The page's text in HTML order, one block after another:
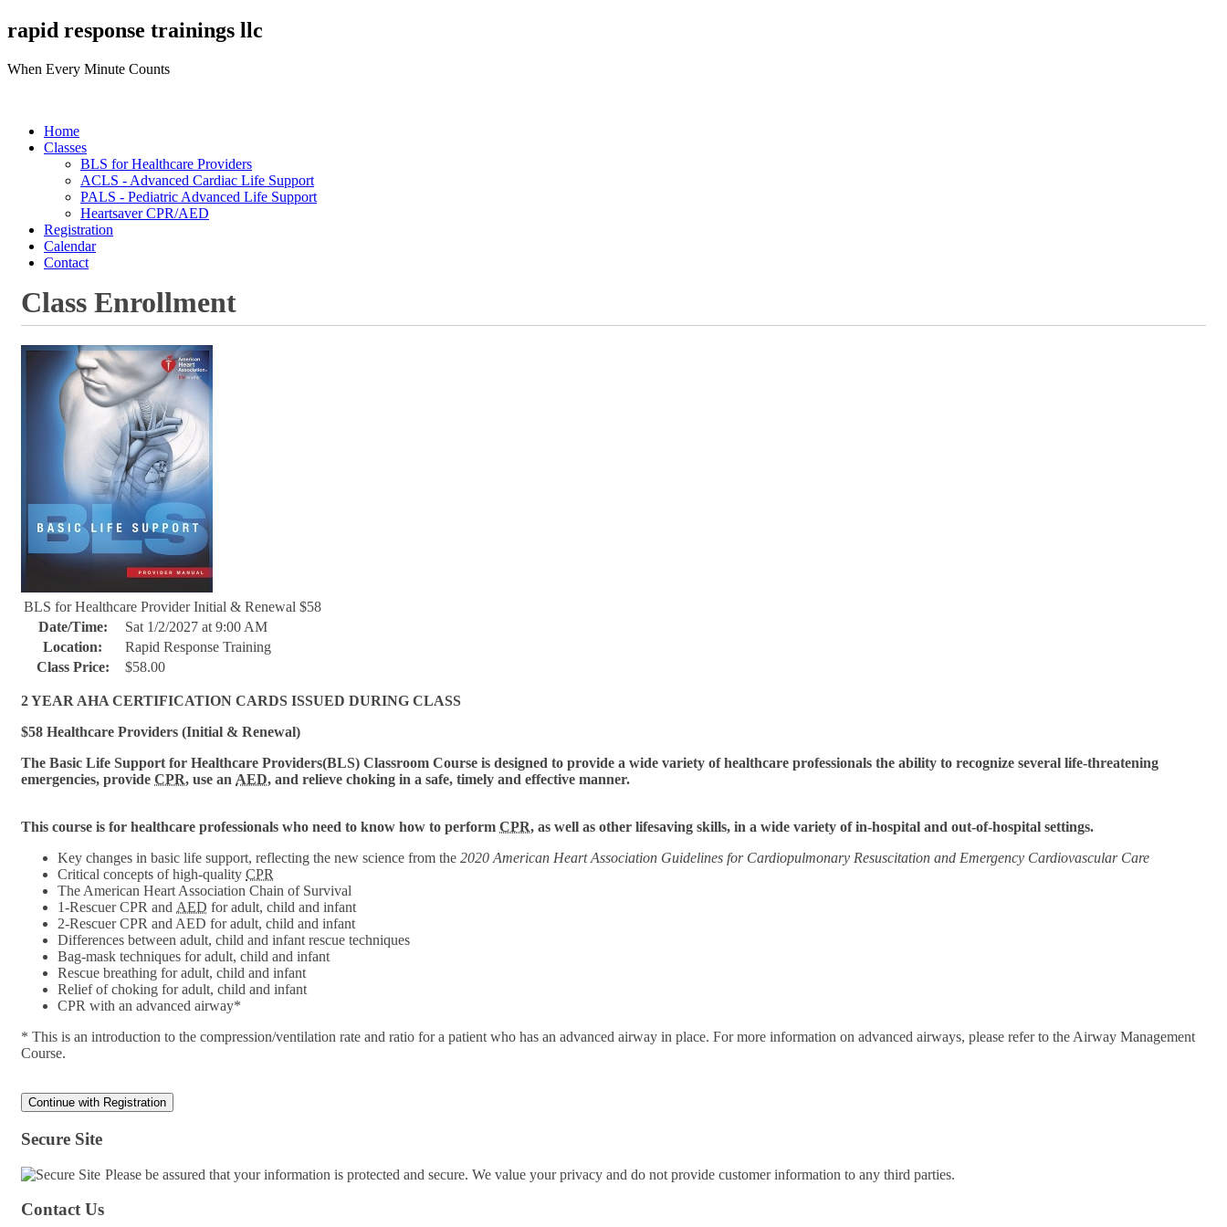
rapid response trainings llc
When Every Minute Counts
Home
Classes
BLS for Healthcare Providers
ACLS - Advanced Cardiac Life Support
PALS - Pediatric Advanced Life Support
Heartsaver CPR/AED
Registration
Calendar
Contact
Class Enrollment
BLS for Healthcare Provider Initial & Renewal $58
Date/Time:
Sat 1/2/2027 at 9:00 AM
Location:
Rapid Response Training
Class Price:
$58.00
2 YEAR AHA CERTIFICATION CARDS ISSUED DURING CLASS
$58 Healthcare Providers (Initial & Renewal)
The Basic Life Support for Healthcare Providers(BLS) Classroom Course is designed to provide a wide variety of healthcare professionals the ability to recognize several life-threatening
emergencies, provide CPR, use an AED, and relieve choking in a safe, timely and effective manner.
This course is for healthcare professionals who need to know how to perform CPR, as well as other lifesaving skills, in a wide variety of in-hospital and out-of-hospital settings.
Key changes in basic life support, reflecting the new science from the 2020 American Heart Association Guidelines for Cardiopulmonary Resuscitation and Emergency Cardiovascular Care
Critical concepts of high-quality CPR
The American Heart Association Chain of Survival
1-Rescuer CPR and AED for adult, child and infant
2-Rescuer CPR and AED for adult, child and infant
Differences between adult, child and infant rescue techniques
Bag-mask techniques for adult, child and infant
Rescue breathing for adult, child and infant
Relief of choking for adult, child and infant
CPR with an advanced airway*
* This is an introduction to the compression/ventilation rate and ratio for a patient who has an advanced airway in place. For more information on advanced airways, please refer to the Airway Management
Course.
Secure Site
Please be assured that your information is protected and secure. We value your privacy and do not provide customer information to any third parties.
Contact Us